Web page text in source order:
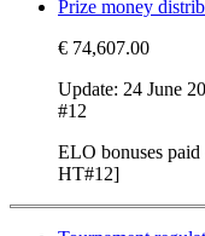
Prize money
€ 74,607.00
Update: 24 June
#12
ELO bonuses
HT#12]